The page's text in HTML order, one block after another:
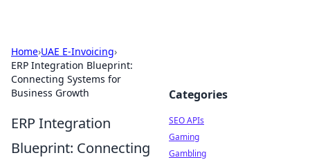
Home›UAE E-Invoicing›
ERP Integration Blueprint:
Connecting Systems for
Business Growth
ERP Integration
Blueprint: Connecting
Categories
SEO APIs
Gaming
Gambling